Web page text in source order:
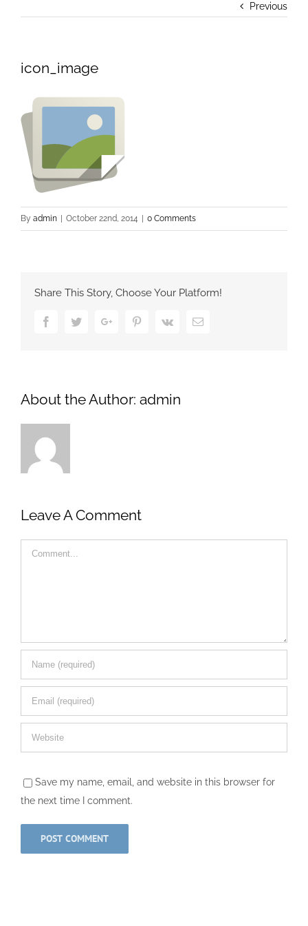
Previous
icon_image
By admin October 22nd, 2014 0 Comments
Share This Story, Choose Your Platform!
FacebookTwitterGoogle+ PinterestVk Email
About the Author: admin
Leave A Comment
Comment
Save my name, email, and website in this browser for
the next time I comment.